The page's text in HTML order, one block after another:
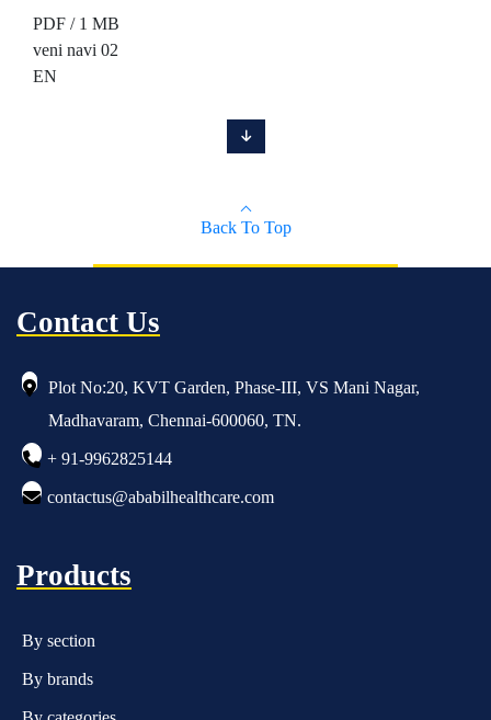
PDF / 1 MB
veni navi 02
EN
Back To Top
Contact Us
Plot No:20, KVT Garden, Phase-III, VS Mani Nagar,
Madhavaram, Chennai-600060, TN.
+ 91-9962825144
contactus@ababilhealthcare.com
Products
By section
By brands